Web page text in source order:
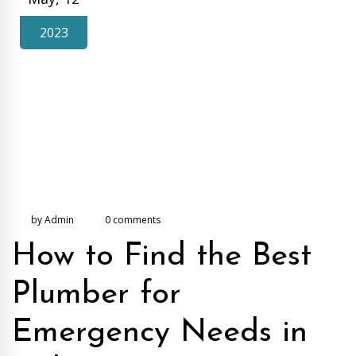
2023
by Admin 0 comments
How to Find the Best
Plumber for
Emergency Needs in